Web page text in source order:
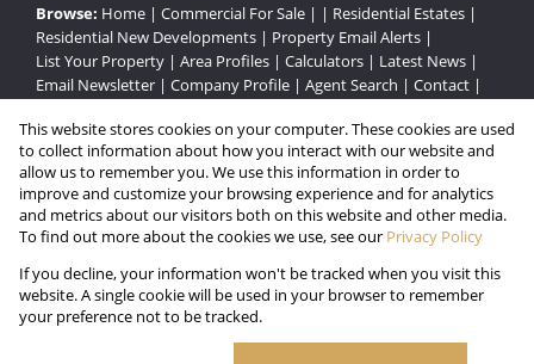
Browse: Home | Commercial For Sale | | Residential Estates |
Residential New Developments | Property Email Alerts |
List Your Property | Area Profiles | Calculators | Latest News |
Email Newsletter | Company Profile | Agent Search | Contact |
Property: Residential Estate in Hillcrest
Website Powered byProp Data
Copyright © 2026 Gated Estates
This website stores cookies on your computer. These cookies are used
to collect information about how you interact with our website and
allow us to remember you. We use this information in order to
improve and customize your browsing experience and for analytics
and metrics about our visitors both on this website and other media.
To find out more about the cookies we use, see our Privacy Policy
If you decline, your information won't be tracked when you visit this
website. A single cookie will be used in your browser to remember
your preference not to be tracked.